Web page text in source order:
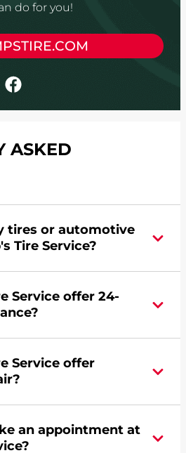
do for you!
ASKED
tires or automotive
Tire Service?
to learn more.
Service offer 24-
for this location.
Service offer
Cloud, MN offers
an appointment at